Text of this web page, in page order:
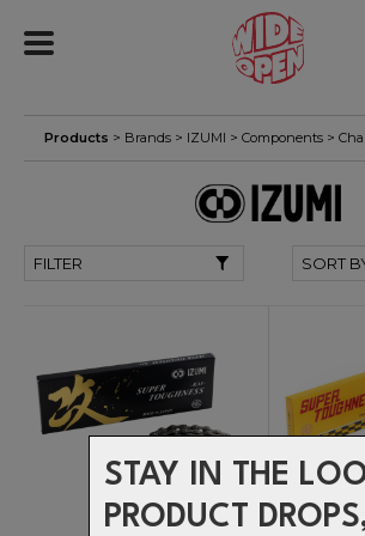
STAY IN THE
PRODUCT
Products > Brands > IZUMI > Components>
FILTER